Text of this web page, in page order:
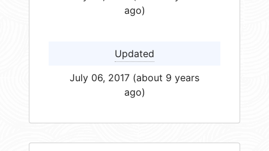
ago)
Updated
July 06, 2017 (about 9 years
ago)